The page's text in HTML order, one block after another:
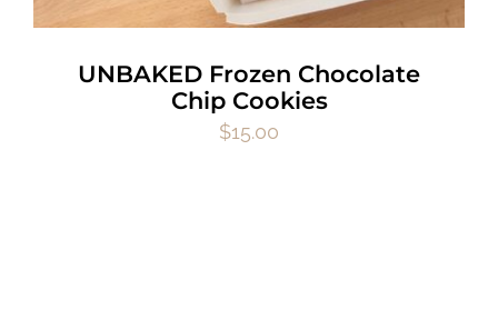
UNBAKED Frozen Chocolate
Chip Cookies
$15.00